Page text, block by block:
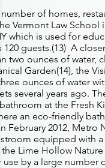
of homes,
Vermont Law School
which is used for
guests.(13) A
two ounces of water,
Garden(14), the
ounces of water
several years ago.
at the Fresh
an eco-friendly
February 2012,
equipped with
Lime Hollow
by a large number